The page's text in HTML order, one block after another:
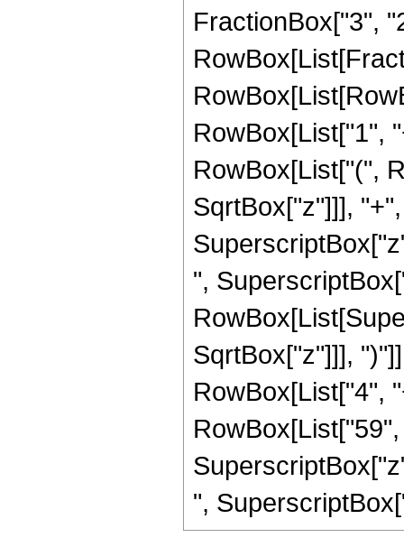
FractionBox["3",
RowBox[List["1",
RowBox[List["(",
SqrtBox["z"]]],
",
SqrtBox["z"]]],
RowBox[List["4",
",